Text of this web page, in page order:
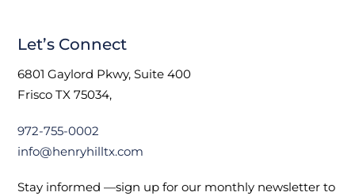
Let’s Connect
6801 Gaylord Pkwy, Suite 400
Frisco TX 75034,
972-755-0002
info@henryhilltx.com
Stay informed —sign up for our monthly newsletter to